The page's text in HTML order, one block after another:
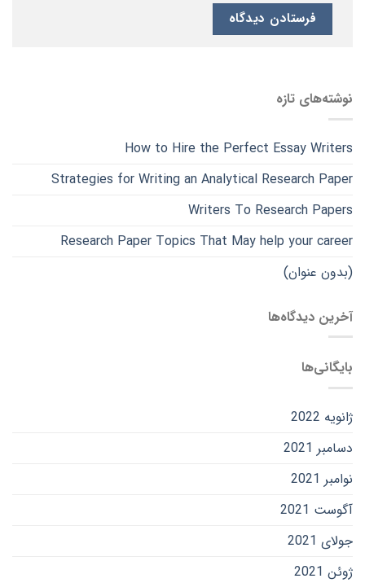
نوشته‌های تازه
How to Hire the Perfect Essay Writers
Strategies for Writing an Analytical Research Paper
Writers To Research Papers
Research Paper Topics That May help your career
(بدون عنوان)
آخرین دیدگاه‌ها
بایگانی‌ها
ژانویه 2022
دسامبر 2021
نوامبر 2021
آگوست 2021
جولای 2021
ژوئن 2021